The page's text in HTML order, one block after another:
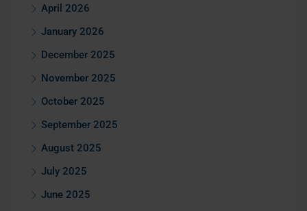
April 2026
January 2026
December 2025
November 2025
October 2025
September 2025
August 2025
July 2025
June 2025